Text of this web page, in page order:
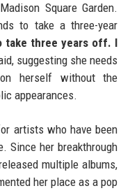
Square Garden.
to take a three-year
take three years off. I
suggesting she needs
herself without the
appearances.
artists who have been
Since her breakthrough
multiple albums,
her place as a pop